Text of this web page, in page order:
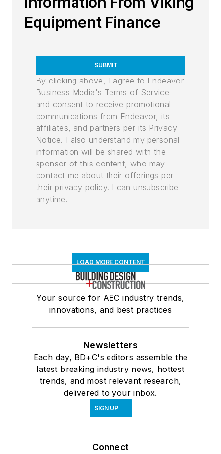
Equipment Finance
SUBMIT
By clicking above, I agree to Endeavor
Business Media's Terms of Service
and consent to receive promotional
communications from Endeavor, its
affiliates, and partners per its Privacy
Notice. I also understand my personal
information will be shared with the
sponsor of this content, who may
contact me about their offerings per
their privacy policy. I can unsubscribe
anytime.
LOAD MORE CONTENT
Your source for AEC industry trends,
innovations, and best practices
Newsletters
Each day, BD+C's editors assemble the
latest breaking industry news, hottest
trends, and most relevant research,
delivered to your inbox.
SIGN UP
Connect